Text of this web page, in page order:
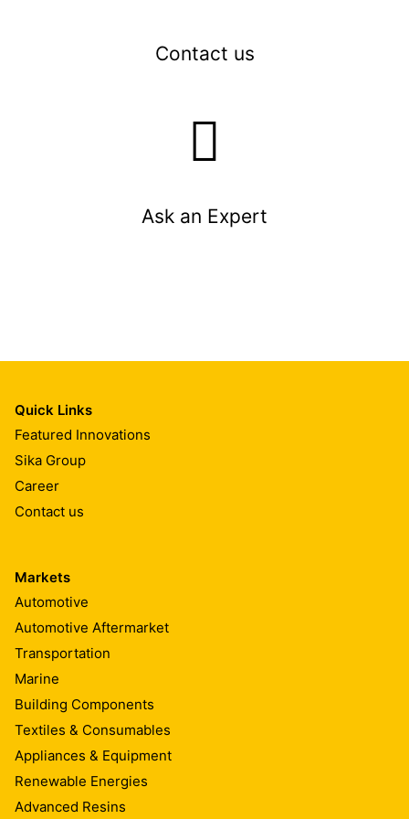
Contact us
Ask an Expert
Quick Links
Featured Innovations
Sika Group
Career
Contact us
Markets
Automotive
Automotive Aftermarket
Transportation
Marine
Building Components
Textiles & Consumables
Appliances & Equipment
Renewable Energies
Advanced Resins